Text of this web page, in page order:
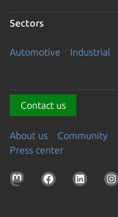
Sectors
Automotive Industrial
Contact us
About us Community
Press center